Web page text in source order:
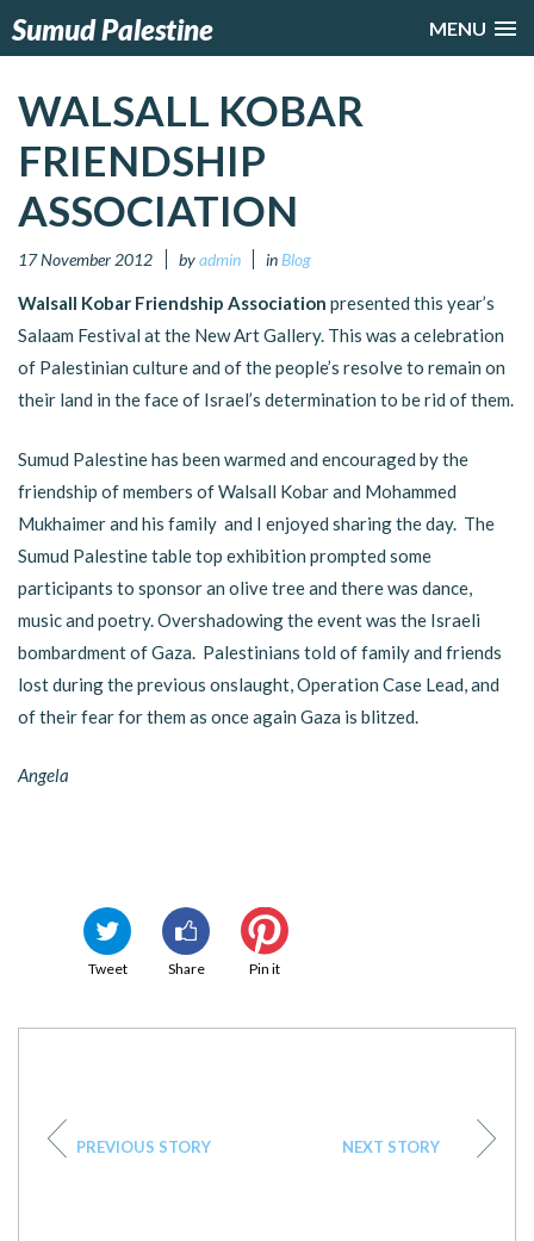
MENU
Sumud Palestine
WALSALL KOBAR
FRIENDSHIP
ASSOCIATION
17 November 2012 byadmin in Blog
Walsall Kobar Friendship Association presented this year’s
Salaam Festival at the New Art Gallery. This was a celebration
of Palestinian culture and of the people’s resolve to remain on
their land in the face of Israel’s determination to be rid of them.
Sumud Palestine has been warmed and encouraged by the
friendship of members of Walsall Kobar and Mohammed
Mukhaimer and his family and I enjoyed sharing the day. The
Sumud Palestine table top exhibition prompted some
participants to sponsor an olive tree and there was dance,
music and poetry. Overshadowing the event was the Israeli
bombardment of Gaza. Palestinians told of family and friends
lost during the previous onslaught, Operation Case Lead, and
of their fear for them as once again Gaza is blitzed.
Angela
Tweet Share Pin it
PREVIOUS STORY NEXT STORY